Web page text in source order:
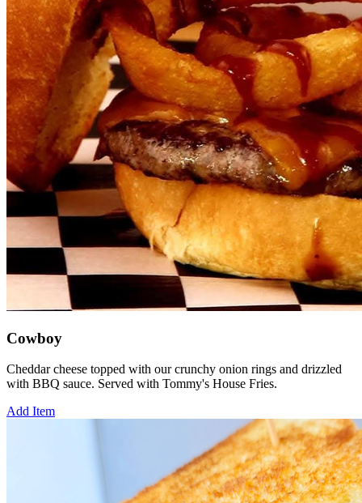
Cowboy
Cheddar cheese topped with our crunchy onion rings and drizzled
with BBQ sauce. Served with Tommy's House Fries.
Add Item